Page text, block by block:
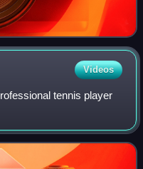
Videos
tennis player